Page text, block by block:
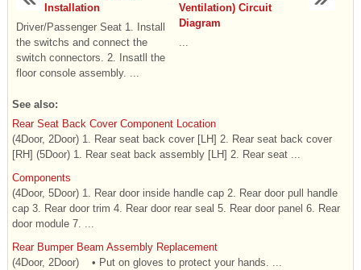
Installation
Driver/Passenger Seat 1. Install
the switchs and connect the
switch connectors. 2. Insatll the
floor console assembly. ...
Ventilation) Circuit
Diagram
...
See also:
Rear Seat Back Cover Component Location
(4Door, 2Door) 1. Rear seat back cover [LH] 2. Rear seat back cover
[RH] (5Door) 1. Rear seat back assembly [LH] 2. Rear seat ...
Components
(4Door, 5Door) 1. Rear door inside handle cap 2. Rear door pull handle
cap 3. Rear door trim 4. Rear door rear seal 5. Rear door panel 6. Rear
door module 7. ...
Rear Bumper Beam Assembly Replacement
(4Door, 2Door) • Put on gloves to protect your hands. ...